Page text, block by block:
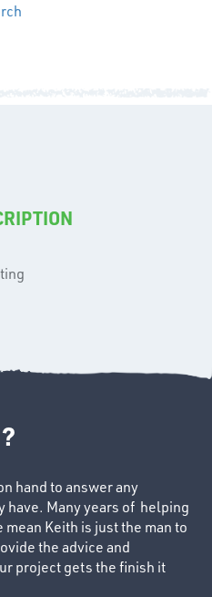
hand to answer any
have. Many years of helping
Keith is just the man to
the advice and
project gets the finish it